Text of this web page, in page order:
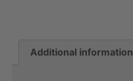
Additional information